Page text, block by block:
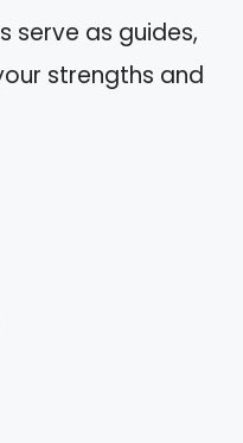
serve as guides,
strengths and